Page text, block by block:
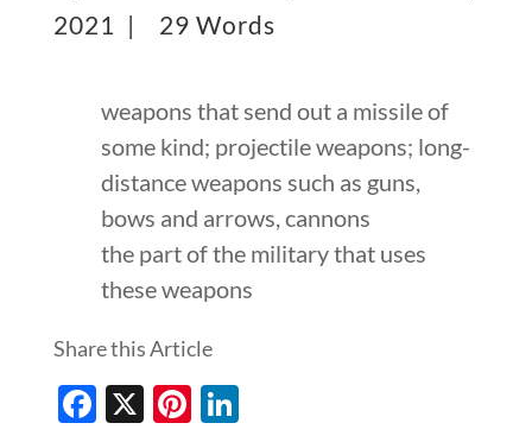
2021 |
29 Words
weapons that send out a missile of
some kind; projectile weapons; long-
distance weapons such as guns,
bows and arrows, cannons
the part of the military that uses
these weapons
Share this Article
Facebook
X Pinterest
LinkedIn